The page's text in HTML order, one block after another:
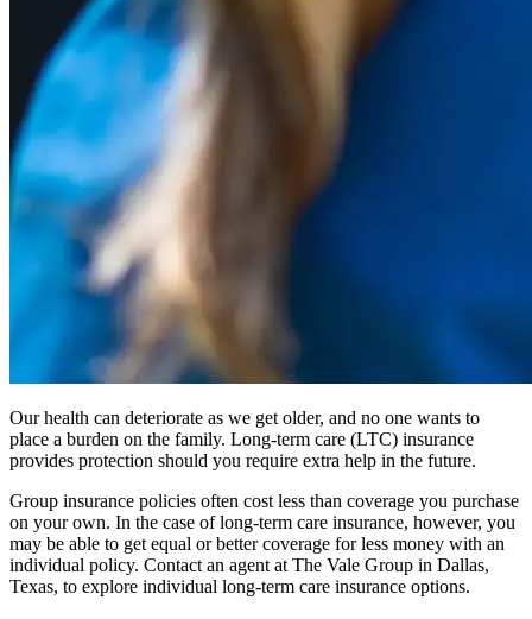
Our health can deteriorate as we get older, and no one wants to
place a burden on the family. Long-term care (LTC) insurance
provides protection should you require extra help in the future.
Group insurance policies often cost less than coverage you purchase
on your own. In the case of long-term care insurance, however, you
may be able to get equal or better coverage for less money with an
individual policy. Contact an agent at The Vale Group in Dallas,
Texas, to explore individual long-term care insurance options.